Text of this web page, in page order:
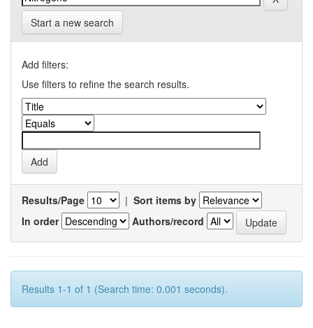
Start a new search
Add filters:
Use filters to refine the search results.
Results/Page | Sort items by
In order
Authors/record
Results 1-1 of 1 (Search time: 0.001 seconds).